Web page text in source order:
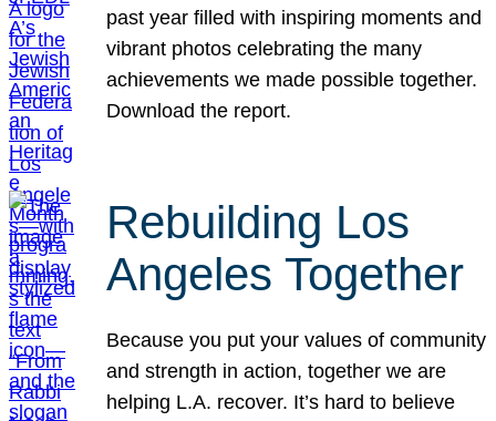
past year filled with inspiring moments and
vibrant photos celebrating the many
achievements we made possible together.
Download the report.
Rebuilding Los
Angeles Together
Because you put your values of community
and strength in action, together we are
helping L.A. recover. It’s hard to believe